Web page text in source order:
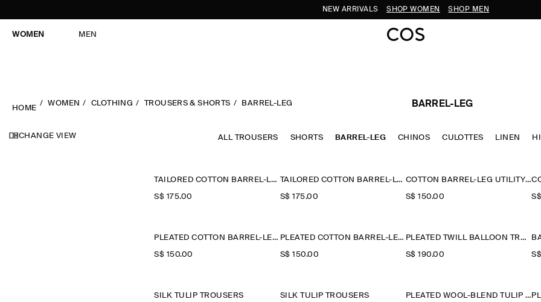
NEW ARRIVALS SHOP WOMEN SHOP MEN
WOMEN MEN
HOME
WOMEN CLOTHING TROUSERS & SHORTS BARREL-LEG BARREL-LEG
CHANGE VIEW ALL TROUSERS SHORTS BARREL-LEG CHINOS CULOTTES LINEN
TAILORED COTTON BARREL-LEG TROUSERS
S$‌ 175.00
TAILORED COTTON BARREL-LEG TROUSERS
S$‌ 175.00
COTTON BARREL-LEG UTILITY TROUSERS
S$‌ 150.00
PLEATED COTTON BARREL-LEG TROUSERS
S$‌ 150.00
PLEATED COTTON BARREL-LEG TROUSERS
S$‌ 150.00
PLEATED TWILL BALLOON TROUSERS
S$‌ 190.00
SILK TULIP TROUSERS SILK TULIP TROUSERS PLEATED WOOL-BLEND TULIP TROUSERS